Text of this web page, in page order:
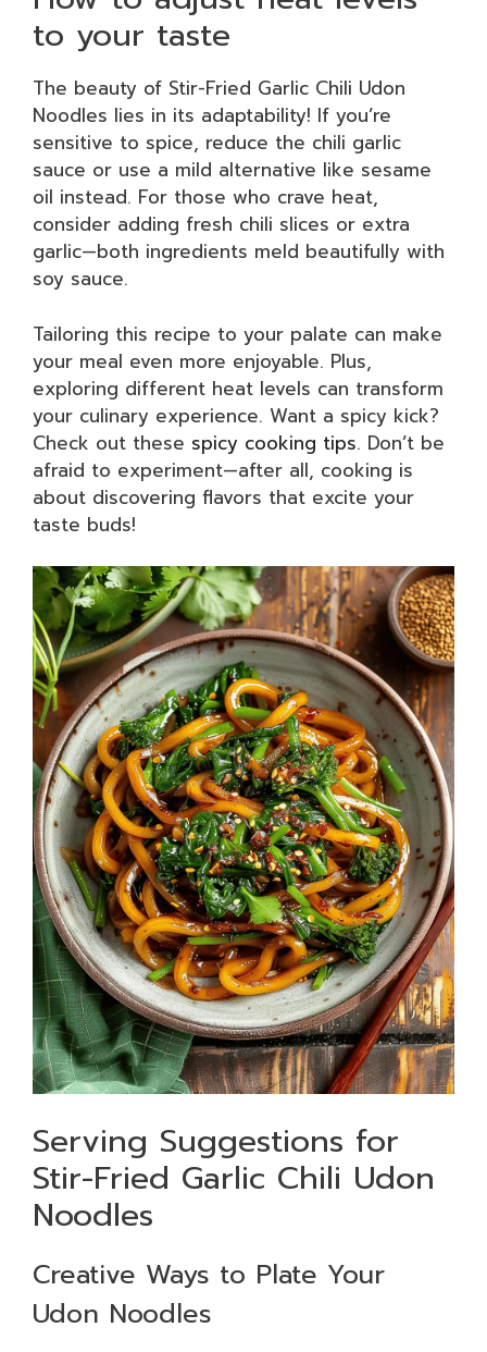
to your taste
The beauty of Stir-Fried Garlic Chili Udon
Noodles lies in its adaptability! If you’re
sensitive to spice, reduce the chili garlic
sauce or use a mild alternative like sesame
oil instead. For those who crave heat,
consider adding fresh chili slices or extra
garlic—both ingredients meld beautifully with
soy sauce.
Tailoring this recipe to your palate can make
your meal even more enjoyable. Plus,
exploring different heat levels can transform
your culinary experience. Want a spicy kick?
Check out these spicy cooking tips. Don’t be
afraid to experiment—after all, cooking is
about discovering flavors that excite your
taste buds!
Serving Suggestions for
Stir-Fried Garlic Chili Udon
Noodles
Creative Ways to Plate Your
Udon Noodles